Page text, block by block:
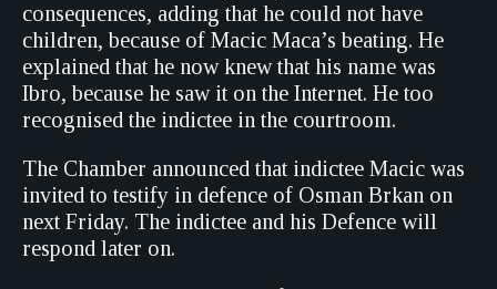
consequences, adding that he could not have
children, because of Macic Maca’s beating. He
explained that he now knew that his name was
Ibro, because he saw it on the Internet. He too
recognised the indictee in the courtroom.
The Chamber announced that indictee Macic was
invited to testify in defence of Osman Brkan on
next Friday. The indictee and his Defence will
respond later on.